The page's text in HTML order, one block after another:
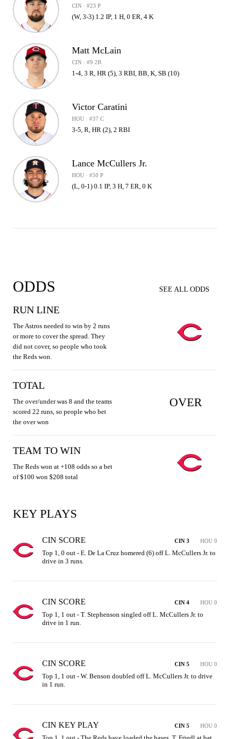
CIN · #23 P
(W, 3-3) 1.2 IP, 1 H, 0 ER, 4 K
Matt McLain
CIN · #9 2B
1-4, 3 R, HR (5), 3 RBI, BB, K, SB (10)
Victor Caratini
HOU · #37 C
3-5, R, HR (2), 2 RBI
Lance McCullers Jr.
HOU · #50 P
(L, 0-1) 0.1 IP, 3 H, 7 ER, 0 K
ODDS SEE ALL ODDS
RUN LINE
The Astros needed to win by 2 runs
or more to cover the spread. They
did not cover, so people who took
the Reds won.
TOTAL
The over/under was 8 and the teams
scored 22 runs, so people who bet
the over won
OVER
TEAM TO WIN
The Reds won at +108 odds so a bet
of $100 won $208 total
KEY PLAYS
CIN SCORE CIN 3 HOU 0
Top 1, 0 out - E. De La Cruz homered (6) off L. McCullers Jr. to
drive in 3 runs.
CIN SCORE CIN 4 HOU 0
Top 1, 1 out - T. Stephenson singled off L. McCullers Jr. to
drive in 1 run.
CIN SCORE CIN 5 HOU 0
Top 1, 1 out - W. Benson doubled off L. McCullers Jr. to drive
in 1 run.
CIN KEY PLAY CIN 5 HOU 0